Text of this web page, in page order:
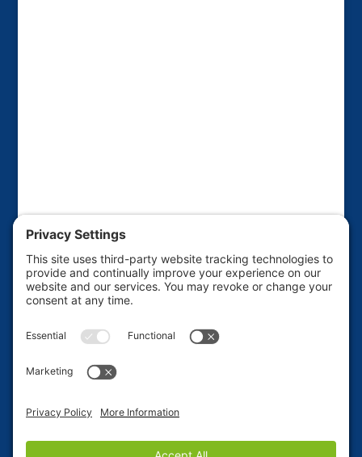
This website is sponsored by the Friends of the
various library projects and improvements. If you'd